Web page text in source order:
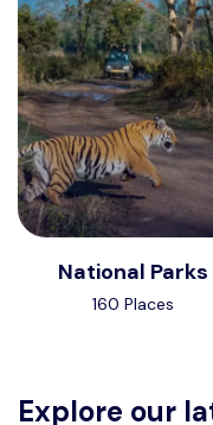
National Parks
160 Places
Explore our